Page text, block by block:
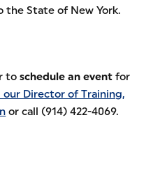
State of New York.
toschedule an event for
our Director of Training,
or call (914) 422-4069.